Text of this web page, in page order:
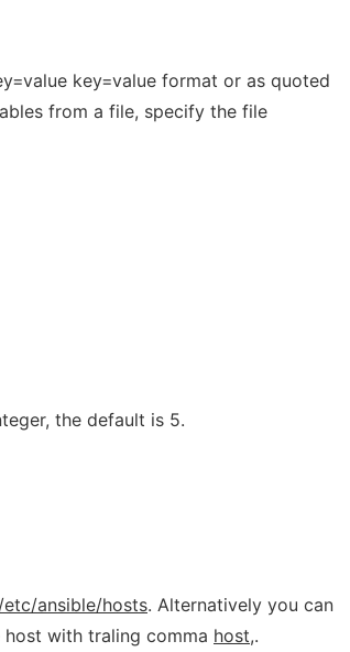
key=value format or as quoted
from a file, specify the file
the default is 5.
/etc/ansible/hosts. Alternatively you can
with traling comma host,.